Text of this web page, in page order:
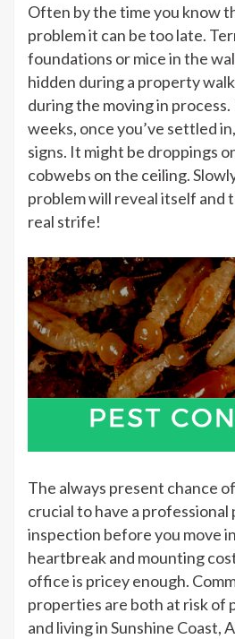
Often by the time you know
problem it can be too late.
foundations or mice in the
hidden during a property
during the moving in
weeks, once you’ve settled
signs. It might be droppings
cobwebs on the ceiling.
problem will reveal itself and
real strife!
The always present chance
crucial to have a
inspection before you move
heartbreak and mounting
office is pricey enough.
properties are both at risk of
and living in Sunshine Coast,